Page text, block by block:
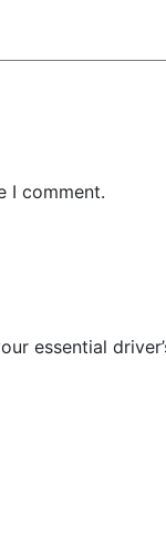
I comment.
essential